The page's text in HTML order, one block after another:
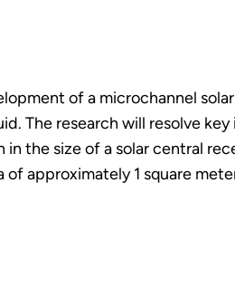
of a microchannel
The research will resolve
the size of a solar central
approximately 1 square